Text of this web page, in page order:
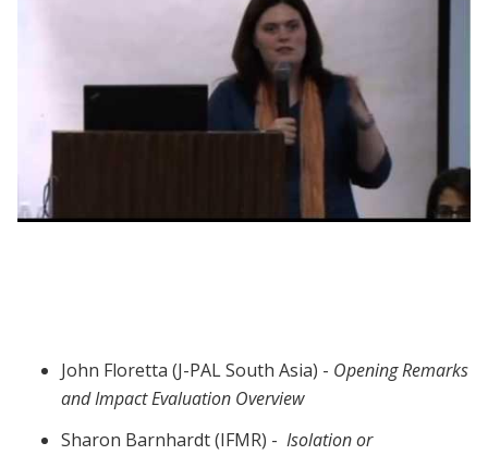
John Floretta (J-PAL South Asia) - Opening Remarks
and Impact Evaluation Overview
Sharon Barnhardt (IFMR) - Isolation or